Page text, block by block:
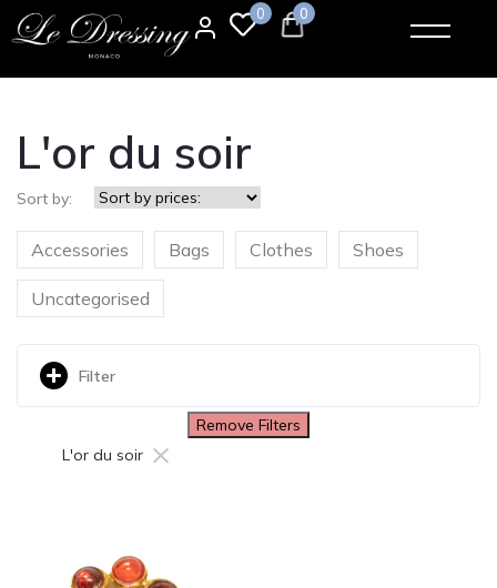
0 0
L'or du soir
Sort by:
Accessories Bags Clothes Shoes
Uncategorised
Filter
Remove Filters
L'or du soir ×